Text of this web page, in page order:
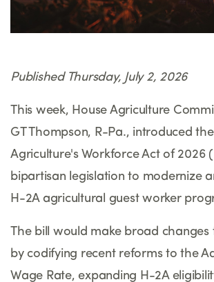
Published Thursday, July 2, 2026
This week, House Agriculture
GT Thompson, R-Pa., introduced
Agriculture's Workforce Act of 2026 (
bipartisan legislation to modernize
H-2A agricultural guest worker
The bill would make broad
by codifying recent reforms to the
Wage Rate, expanding H-2A